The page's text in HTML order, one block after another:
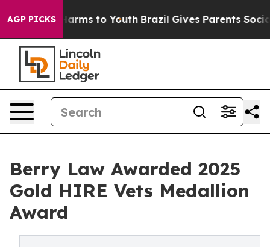
AGP PICKSHarms to Youth Brazil Gives Parents Social
Berry Law Awarded 2025
Gold HIRE Vets Medallion
Award